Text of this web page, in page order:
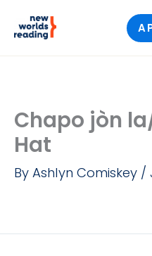
Chapo jòn
Hat
By Ashlyn Comiskey /